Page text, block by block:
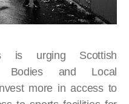
is urging Scottish
Bodies and Local
more in access to